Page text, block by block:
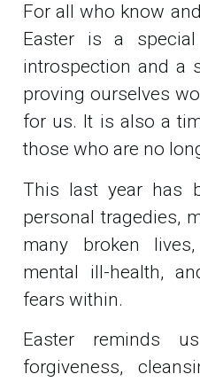
For all who know
Easter is a
introspection and a
proving ourselves
for us. It is also a
those who are no
This last year has
personal tragedies,
many broken
mental ill-health,
fears within.
Easter reminds
forgiveness,